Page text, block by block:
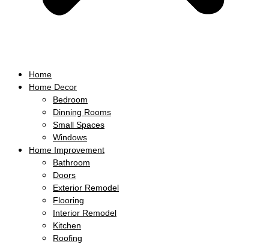
Home
Home Decor
Bedroom
Dinning Rooms
Small Spaces
Windows
Home Improvement
Bathroom
Doors
Exterior Remodel
Flooring
Interior Remodel
Kitchen
Roofing